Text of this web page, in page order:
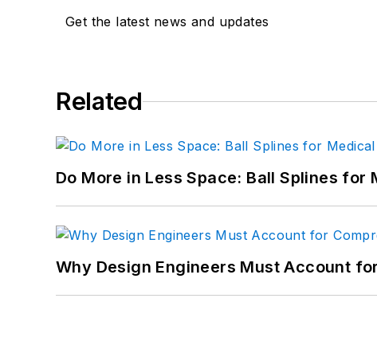
LinkedIn:@sharonspielman
Get the latest news and updates
Related
Do More in Less Space: Ball Splines for
Why Design Engineers Must Account